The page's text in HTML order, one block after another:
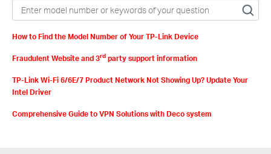
How to Find the Model Number of Your TP-Link Device
Fraudulent Website and 3rd party support information
TP-Link Wi-Fi 6/6E/7 Product Network Not Showing Up? Update Your
Intel Driver
Comprehensive Guide to VPN Solutions with Deco system